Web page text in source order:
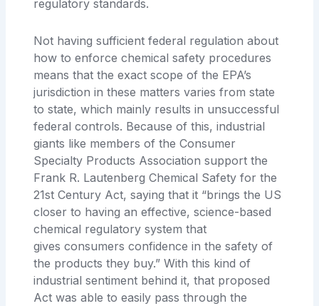
regulatorystandards.
Not having sufficient federal regulation about
how to enforce chemical safety procedures
means that the exact scope of the EPA’s
jurisdiction in these mattersvaries from state
to state, which mainly results in unsuccessful
federal controls. Because of this, industrial
giants like members of the Consumer
Specialty Products Association support the
Frank R. Lautenberg Chemical Safety for the
21st Century Act, sayingthat it “brings the US
closer to having an effective, science-based
chemical regulatory system that
givesconsumers confidence in the safety of
the products they buy.” With this kind of
industrial sentiment behind it, that proposed
Act was able to easily pass through the